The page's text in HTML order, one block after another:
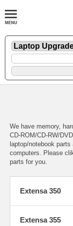
We have memory,
CD-ROM/CD-RW/
laptop/notebook
computers. Please
parts for you.
Extensa 350
Extensa 355